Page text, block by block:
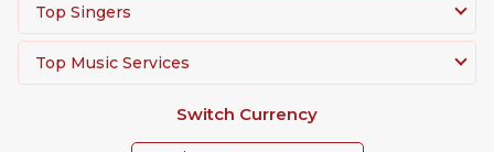
Top Singers
Top Music Services
Switch Currency